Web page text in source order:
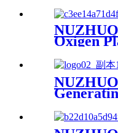
Oxigen
Liquid
Argon
Medical